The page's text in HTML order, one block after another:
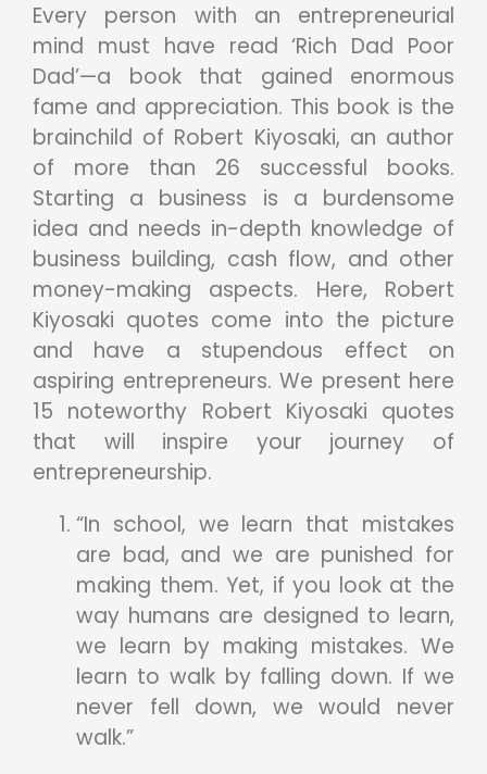
Every person with an entrepreneurial
mind must have read ‘Rich Dad Poor
Dad’—a book that gained enormous
fame and appreciation. This book is the
brainchild of Robert Kiyosaki, an author
of more than 26 successful books.
Starting a business is a burdensome
idea and needs in-depth knowledge of
business building, cash flow, and other
money-making aspects. Here, Robert
Kiyosaki quotes come into the picture
and have a stupendous effect on
aspiring entrepreneurs. We present here
15 noteworthy Robert Kiyosaki quotes
that will inspire your journey of
entrepreneurship.
“In school, we learn that mistakes
are bad, and we are punished for
making them. Yet, if you look at the
way humans are designed to learn,
we learn by making mistakes. We
learn to walk by falling down. If we
never fell down, we would never
walk.”